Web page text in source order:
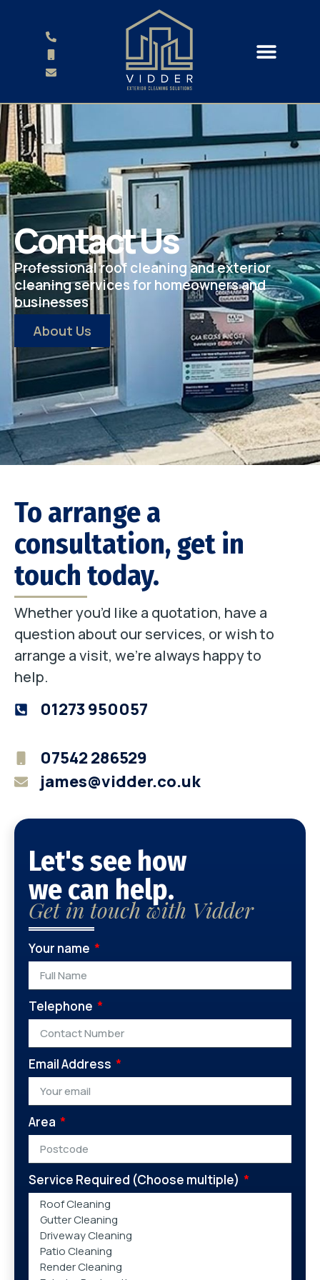
Contact Us
Professional roof cleaning and exterior
cleaning services for homeowners and
businesses
About Us
To arrange a
consultation, get in
touch today.
Whether you’d like a quotation, have a
question about our services, or wish to
arrange a visit, we’re always happy to
help.
01273 950057
07542 286529
james@vidder.co.uk
Let's see how
we can help.
Get in touch with Vidder
Your name
Telephone
Email Address
Area
Service Required (Choose multiple)